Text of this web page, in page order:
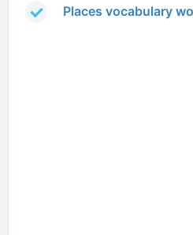
Places vocabulary